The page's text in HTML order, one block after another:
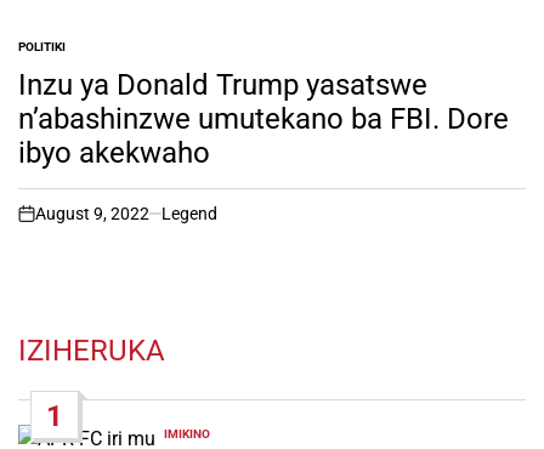
POSTED
IN
POLITIKI
Inzu ya Donald Trump yasatswe
n’abashinzwe umutekano ba FBI. Dore
ibyo akekwaho
on
August 9, 2022 Legend
IZIHERUKA
1
POSTED
IMIKINO